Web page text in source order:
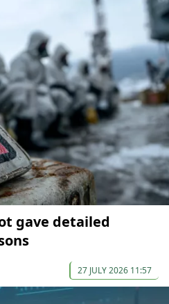
gave detailed
27 JULY 2026 11:57